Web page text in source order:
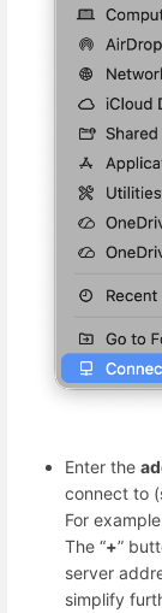
Enter the
connect to
For
The “+”
server
simplify